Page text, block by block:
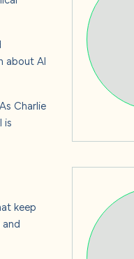
about AI
Charlie
is
keep